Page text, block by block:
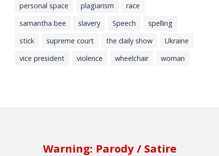
personal space
plagiarism
race
samantha bee
slavery Speech
spelling
stick
supreme court the daily show
Ukraine
vice president
violence wheelchair woman
Warning: Parody / Satire